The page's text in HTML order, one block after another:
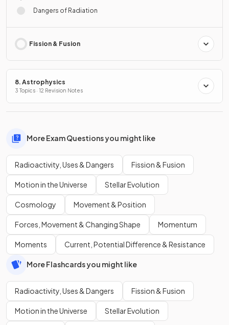
Dangers of Radiation
Fission & Fusion
8. Astrophysics
3 Topics · 12 Revision Notes
More Exam Questions you might like
Radioactivity, Uses & Dangers Fission & Fusion
Motion in the Universe Stellar Evolution
Cosmology Movement & Position
Forces, Movement & Changing Shape Momentum
Moments Current, Potential Difference & Resistance
More Flashcards you might like
Radioactivity, Uses & Dangers Fission & Fusion
Motion in the Universe Stellar Evolution